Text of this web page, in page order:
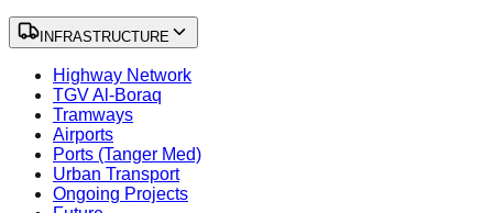
INFRASTRUCTURE
Highway Network
TGV Al-Boraq
Tramways
Airports
Ports (Tanger Med)
Urban Transport
Ongoing Projects